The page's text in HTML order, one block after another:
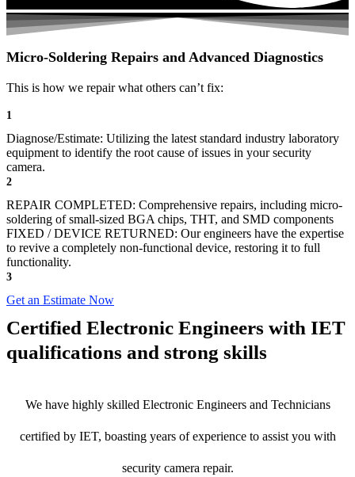
Micro-Soldering Repairs and Advanced Diagnostics
This is how we repair what others can’t fix:
1
Diagnose/Estimate: Utilizing the latest standard industry laboratory
equipment to identify the root cause of issues in your security
camera.
2
REPAIR COMPLETED: Comprehensive repairs, including micro-
soldering of small-sized BGA chips, THT, and SMD components
FIXED / DEVICE RETURNED: Our engineers have the expertise
to revive a completely non-functional device, restoring it to full
functionality.
3
Get an Estimate Now
Certified Electronic Engineers with IET
qualifications and strong skills
We have highly skilled Electronic Engineers and Technicians
certified by IET, boasting years of experience to assist you with
security camera repair.